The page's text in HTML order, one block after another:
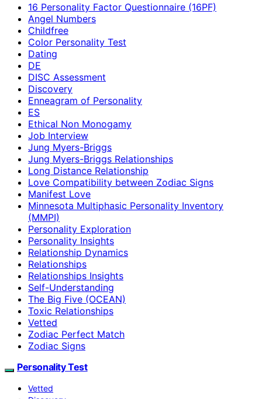
16 Personality Factor Questionnaire (16PF)
Angel Numbers
Childfree
Color Personality Test
Dating
DE
DISC Assessment
Discovery
Enneagram of Personality
ES
Ethical Non Monogamy
Job Interview
Jung Myers-Briggs
Jung Myers-Briggs Relationships
Long Distance Relationship
Love Compatibility between Zodiac Signs
Manifest Love
Minnesota Multiphasic Personality Inventory
(MMPI)
Personality Exploration
Personality Insights
Relationship Dynamics
Relationships
Relationships Insights
Self-Understanding
The Big Five (OCEAN)
Toxic Relationships
Vetted
Zodiac Perfect Match
Zodiac Signs
Personality Test
Vetted